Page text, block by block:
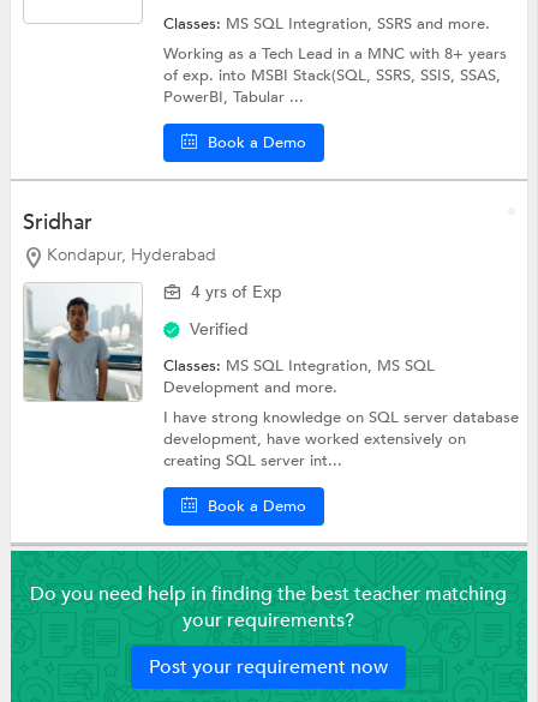
Classes: MS SQL Integration,SSRSand more.
Working as a Tech Lead in a MNC with 8+ years
of exp. into MSBI Stack(SQL, SSRS, SSIS, SSAS,
PowerBI, Tabular ...
Book a Demo
Sridhar
Kondapur, Hyderabad
4 yrs of Exp
Verified
Classes: MS SQL Integration, MS SQL
Developmentand more.
I have strong knowledge on SQL server database
development, have worked extensively on
creating SQL server int...
Book a Demo
Do you need help in finding the best teacher matching
your requirements?
Post your requirement now